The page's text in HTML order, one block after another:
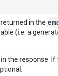
in the
(i.e. a
the response.